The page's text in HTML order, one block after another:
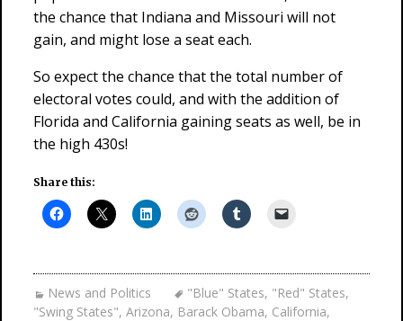
the chance that Indiana and Missouri will not
gain, and might lose a seat each.
So expect the chance that the total number of
electoral votes could, and with the addition of
Florida and California gaining seats as well, be in
the high 430s!
Share this:
News and Politics "Blue" States, "Red" States,
"Swing States", Arizona, Barack Obama, California,